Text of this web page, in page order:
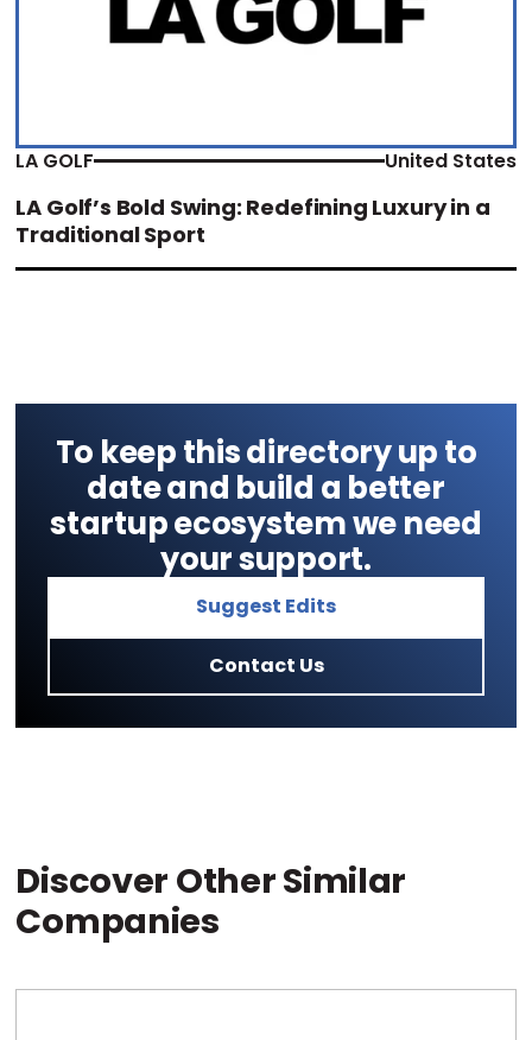
LA GOLF United States
LA Golf’s Bold Swing: Redefining Luxury in a
Traditional Sport
To keep this directory up to
date and build a better
startup ecosystem we need
your support.
Suggest Edits
Contact Us
Discover Other Similar
Companies